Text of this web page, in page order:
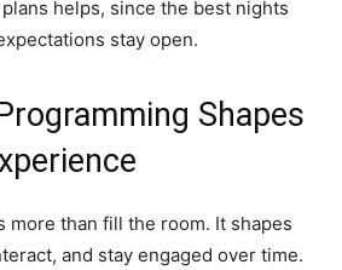
helps, since the best nights
stay open.
Shapes
more than fill the room. It shapes
and stay engaged over time.